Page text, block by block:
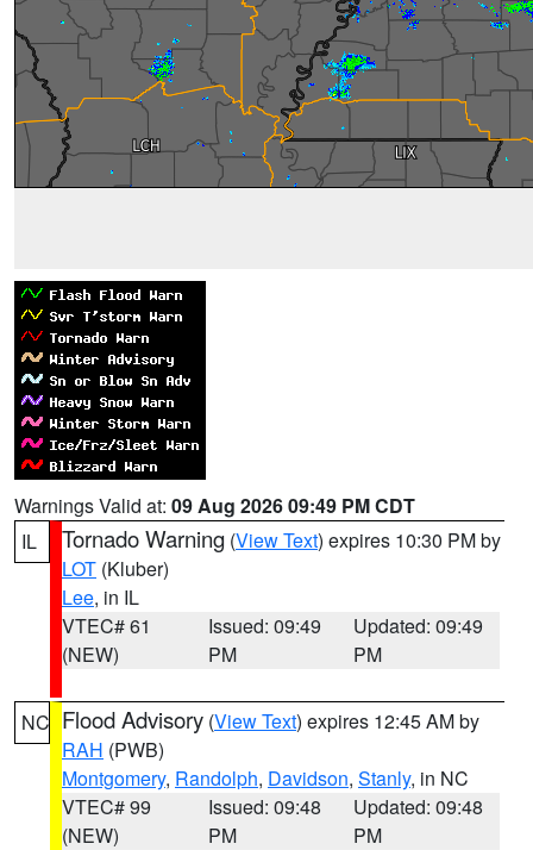
Warnings Valid at: 09 Aug 2026 09:49 PM CDT
IL
Tornado Warning (View Text) expires 10:30 PM by
LOT (Kluber)
Lee, in IL
VTEC# 61
(NEW)
Issued: 09:49
PM
Updated: 09:49
PM
NC Flood Advisory (View Text) expires 12:45 AM by
RAH (PWB)
Montgomery, Randolph, Davidson, Stanly, in NC
VTEC# 99
(NEW)
Issued: 09:48
PM
Updated: 09:48
PM